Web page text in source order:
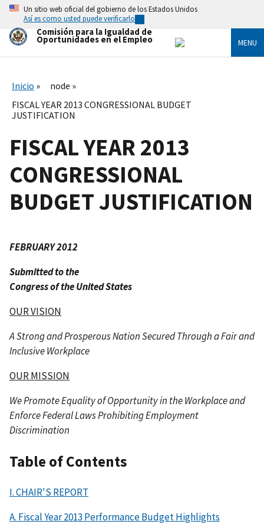
Skip
main
content
Un sitio web oficial del gobierno de los Estados Unidos
Así es como usted puede verificarlo
Comisión para la Igualdad de
Oportunidades en el Empleo MENU
Inicio
node
FISCAL YEAR 2013 CONGRESSIONAL BUDGET
JUSTIFICATION
FISCAL YEAR 2013
CONGRESSIONAL
BUDGET JUSTIFICATION
FEBRUARY 2012
Submitted to the
Congress of the United States
OUR VISION
A Strong and Prosperous Nation Secured Through a Fair and
Inclusive Workplace
OUR MISSION
We Promote Equality of Opportunity in the Workplace and
Enforce Federal Laws Prohibiting Employment
Discrimination
Table of Contents
I. CHAIR'S REPORT
A. Fiscal Year 2013 Performance Budget Highlights